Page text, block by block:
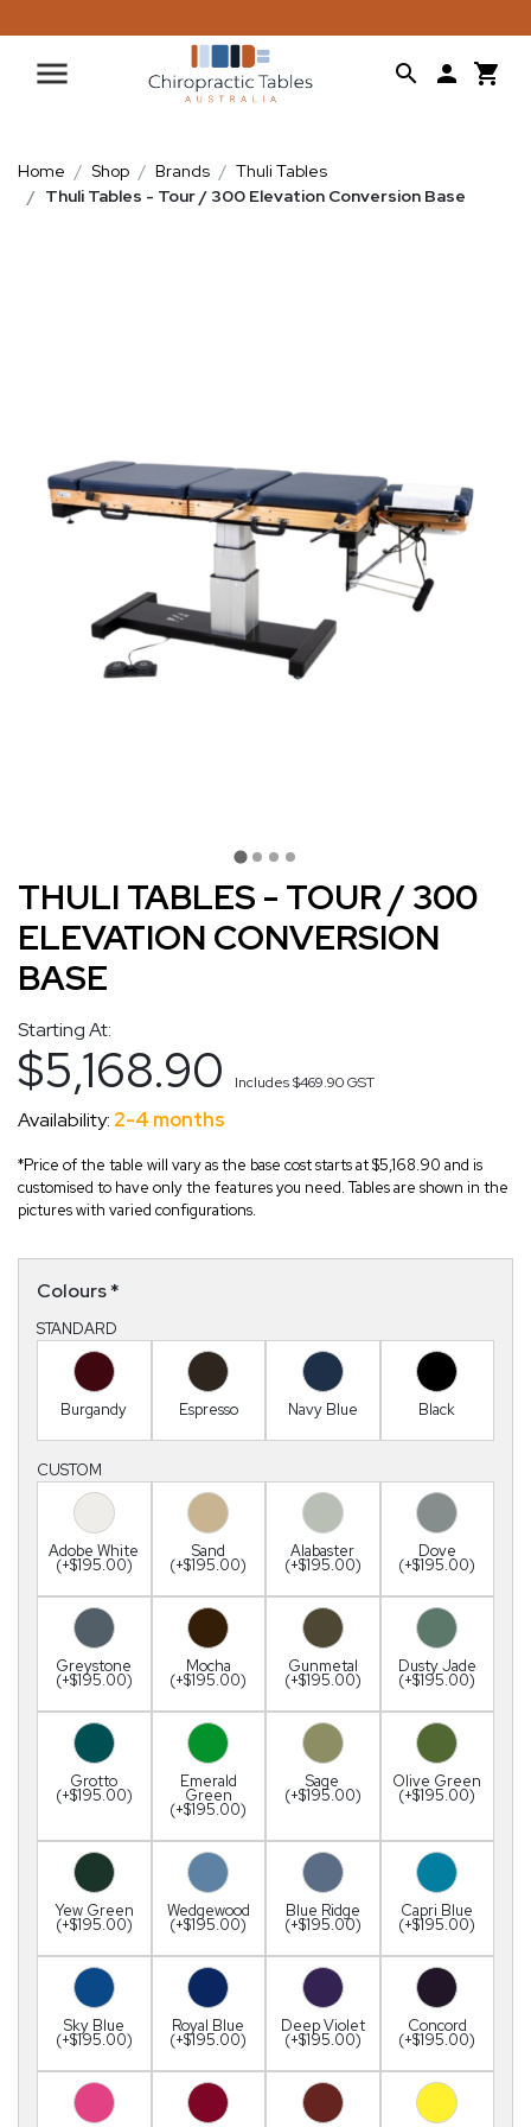
Home Shop Brands
Thuli Tables
Thuli Tables - Tour / 300 Elevation Conversion Base
THULI TABLES - TOUR / 300
ELEVATION CONVERSION
BASE
Starting At:
$5,168.90 Includes$469.90GST
Availability: 2-4 months
*Price of the table will vary as the base cost starts at $5,168.90 and is
customised to have only the features you need. Tables are shown in the
pictures with varied configurations.
Colours*
STANDARD
Burgandy Espresso Navy Blue Black
CUSTOM
Adobe White
(+$195.00)
Sand
(+$195.00)
Alabaster
(+$195.00)
Dove
(+$195.00)
Greystone
(+$195.00)
Mocha
(+$195.00)
Gunmetal
(+$195.00)
Dusty Jade
(+$195.00)
Grotto
(+$195.00)
Emerald
Green
(+$195.00)
Sage
(+$195.00)
Olive Green
(+$195.00)
Yew Green
(+$195.00)
Wedgewood
(+$195.00)
Blue Ridge
(+$195.00)
Capri Blue
(+$195.00)
Sky Blue
(+$195.00)
Royal Blue
(+$195.00)
Deep Violet
(+$195.00)
Concord
(+$195.00)